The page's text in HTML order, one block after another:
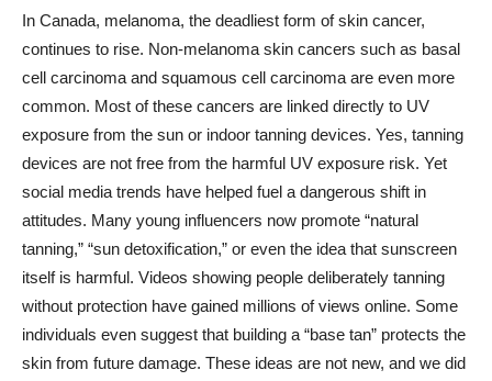
In Canada, melanoma, the deadliest form of skin cancer,
continues to rise. Non-melanoma skin cancers such as basal
cell carcinoma and squamous cell carcinoma are even more
common. Most of these cancers are linked directly to UV
exposure from the sun or indoor tanning devices. Yes, tanning
devices are not free from the harmful UV exposure risk. Yet
social media trends have helped fuel a dangerous shift in
attitudes. Many young influencers now promote “natural
tanning,” “sun detoxification,” or even the idea that sunscreen
itself is harmful. Videos showing people deliberately tanning
without protection have gained millions of views online. Some
individuals even suggest that building a “base tan” protects the
skin from future damage. These ideas are not new, and we did